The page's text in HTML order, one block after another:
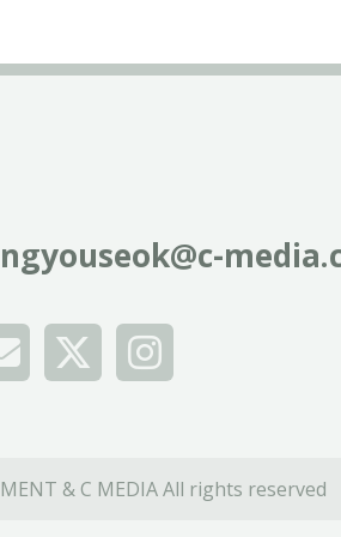
& C MEDIA All rights reserved